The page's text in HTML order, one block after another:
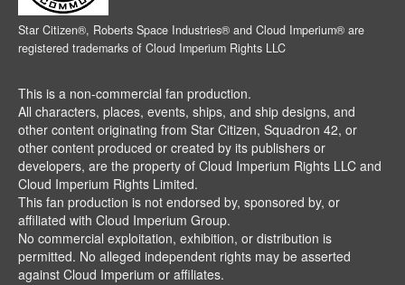
Star Citizen®, Roberts Space Industries® and Cloud Imperium® are
registered trademarks of Cloud Imperium Rights LLC
This is a non-commercial fan production.
All characters, places, events, ships, and ship designs, and
other content originating from Star Citizen, Squadron 42, or
other content produced or created by its publishers or
developers, are the property of Cloud Imperium Rights LLC and
Cloud Imperium Rights Limited.
This fan production is not endorsed by, sponsored by, or
affiliated with Cloud Imperium Group.
No commercial exploitation, exhibition, or distribution is
permitted. No alleged independent rights may be asserted
against Cloud Imperium or affiliates.